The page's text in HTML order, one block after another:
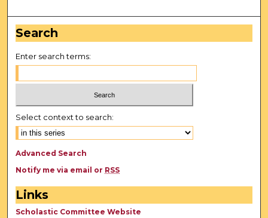
Search
Enter search terms:
Select context to search:
Advanced Search
Notify me via email or RSS
Links
Scholastic Committee Website